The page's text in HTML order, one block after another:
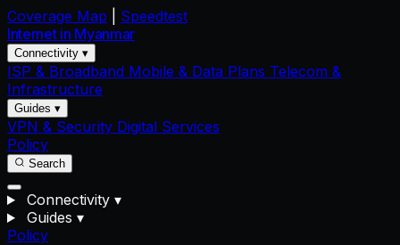
Coverage Map
Speedtest
Internet in Myanmar
Connectivity ▾
ISP & Broadband Mobile & Data Plans Telecom &
Infrastructure
Guides ▾
VPN & Security Digital Services
Policy
Search
Connectivity ▾
Guides ▾
Policy